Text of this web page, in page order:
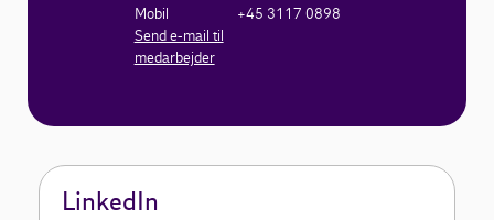
Mobil
+45 3117 0898
Send e-mail til
medarbejder
LinkedIn